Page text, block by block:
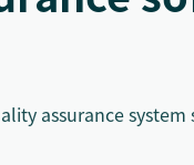
assurance system